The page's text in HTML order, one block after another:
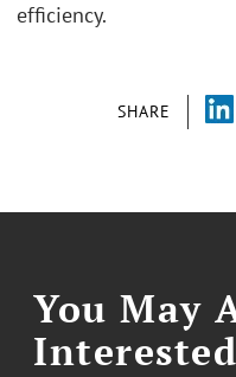
SHARE
efficiency.
You May